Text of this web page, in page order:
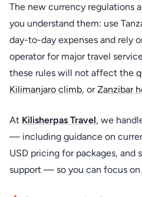
The new currency regulations
you understand them: use
day-to-day expenses and rely
operator for major travel
these rules will not affect the
Kilimanjaro climb, orZanzibar
At Kilisherpas Travel, we
— including guidance on
USD pricing for packages, and
support — so you can focus on